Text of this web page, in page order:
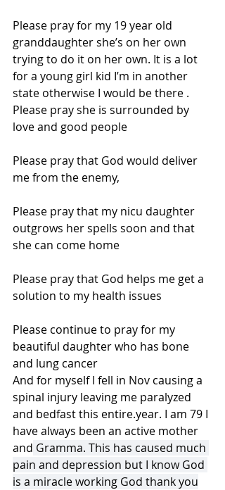
Please pray for my 19 year old
granddaughter she’s on her own
trying to do it on her own. It is a lot
for a young girl kid I’m in another
state otherwise I would be there .
Please pray she is surrounded by
love and good people
Please pray that God would deliver
me from the enemy,
Please pray that my nicu daughter
outgrows her spells soon and that
she can come home
Please pray that God helps me get a
solution to my health issues
Please continue to pray for my
beautiful daughter who has bone
and lung cancer
And for myself I fell in Nov causing a
spinal injury leaving me paralyzed
and bedfast this entire.year. I am 79 I
have always been an active mother
and Gramma. This has caused much
pain and depression but I know God
is a miracle working God thank you